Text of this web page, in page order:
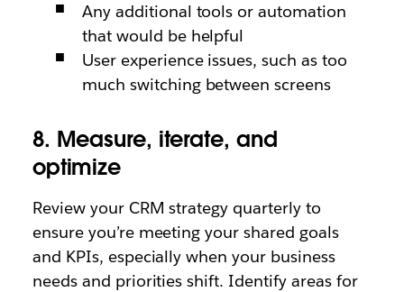
Any additional tools or automation
that would be helpful
User experience issues, such as too
much switching between screens
8. Measure, iterate, and
optimize
Review your CRM strategy quarterly to
ensure you’re meeting your shared goals
and KPIs, especially when your business
needs and priorities shift. Identify areas for